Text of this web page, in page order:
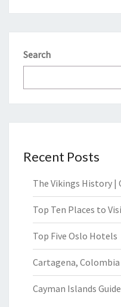
Search
Recent Posts
The Vikings History |
Top Ten Places to
Top Five Oslo Hotels
Cartagena, Colombia
Cayman Islands